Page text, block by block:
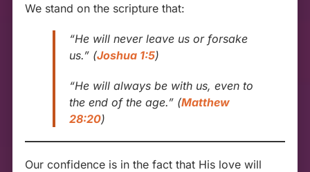
We stand on the scripture that:
“He will never leave us or forsake
us.” (Joshua 1:5)
“He will always be with us, even to
the end of the age.” (Matthew
28:20)
Our confidence is in the fact that His love will